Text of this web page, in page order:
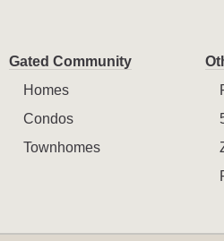
Gated Community
Homes
Condos
Townhomes